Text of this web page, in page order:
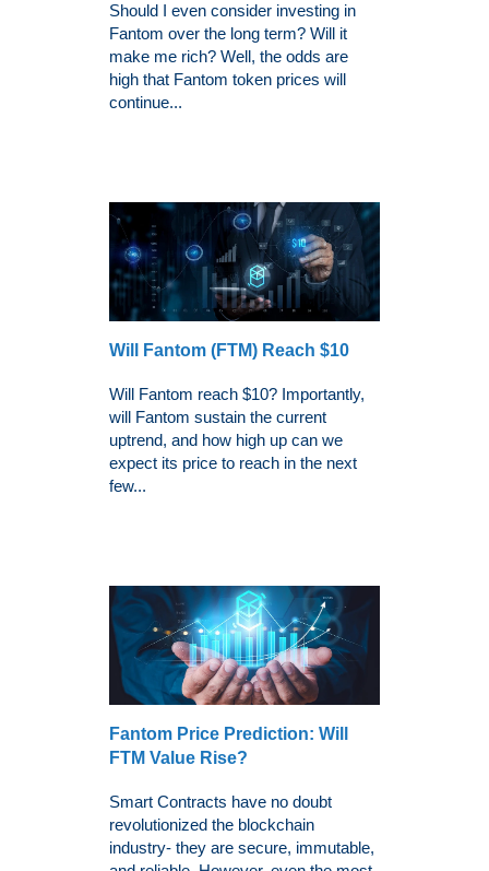
Should I even consider investing in
Fantom over the long term? Will it
make me rich? Well, the odds are
high that Fantom token prices will
continue...
Will Fantom (FTM) Reach $10
Will Fantom reach $10? Importantly,
will Fantom sustain the current
uptrend, and how high up can we
expect its price to reach in the next
few...
Fantom Price Prediction: Will
FTM Value Rise?
Smart Contracts have no doubt
revolutionized the blockchain
industry- they are secure, immutable,